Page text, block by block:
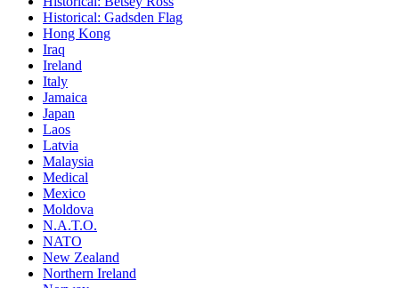
Historical: Gadsden Flag
Hong Kong
Iraq
Ireland
Italy
Jamaica
Japan
Laos
Latvia
Malaysia
Medical
Mexico
Moldova
N.A.T.O.
NATO
New Zealand
Northern Ireland